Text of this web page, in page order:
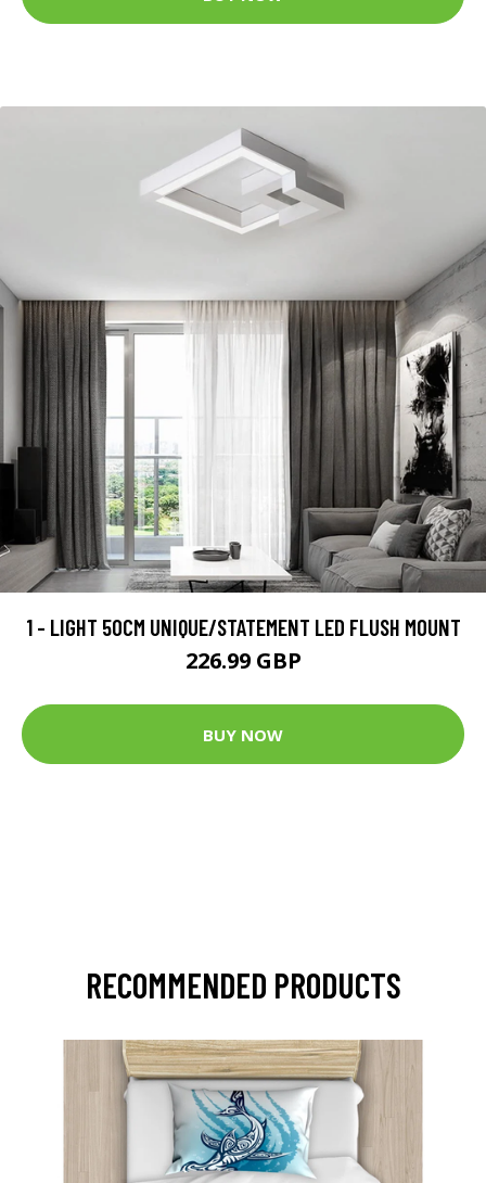
1 - LIGHT 50CM UNIQUE/STATEMENT LED FLUSH MOUNT
226.99 GBP
BUY NOW
RECOMMENDED PRODUCTS